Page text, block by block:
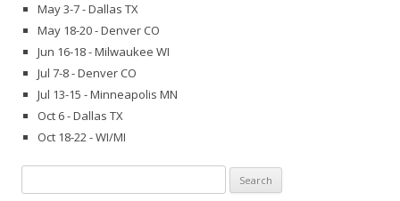
May 3-7 - Dallas TX
May 18-20 - Denver CO
Jun 16-18 - Milwaukee WI
Jul 7-8 - Denver CO
Jul 13-15 - Minneapolis MN
Oct 6 - Dallas TX
Oct 18-22 - WI/MI
for: